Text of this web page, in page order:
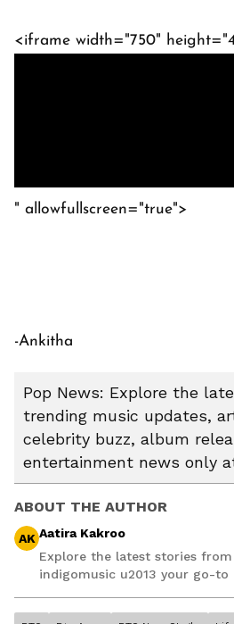
<iframe width="750"
" allowfullscreen="true">
-Ankitha
Pop News: Explore the
trending music updates,
celebrity buzz, album
entertainment news only
ABOUT THE AUTHOR
AK Aatira Kakroo
Explore the latest stories
indigomusic u2013 your go-